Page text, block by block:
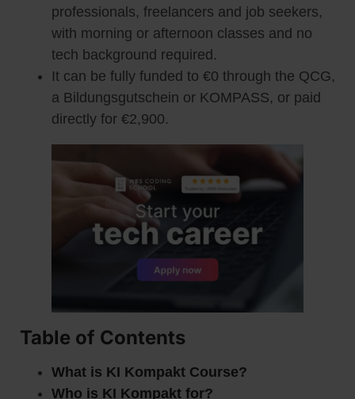
professionals, freelancers and job seekers,
with morning or afternoon classes and no
tech background required.
It can be fully funded to €0 through the QCG,
a Bildungsgutschein or KOMPASS, or paid
directly for €2,900.
Table of Contents
What is KI Kompakt Course?
Who is KI Kompakt for?